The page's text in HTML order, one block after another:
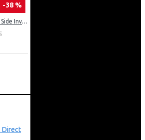
-38 %
Exzel 530ltrs Side by Side Inverter Fridge: ERFF652SL